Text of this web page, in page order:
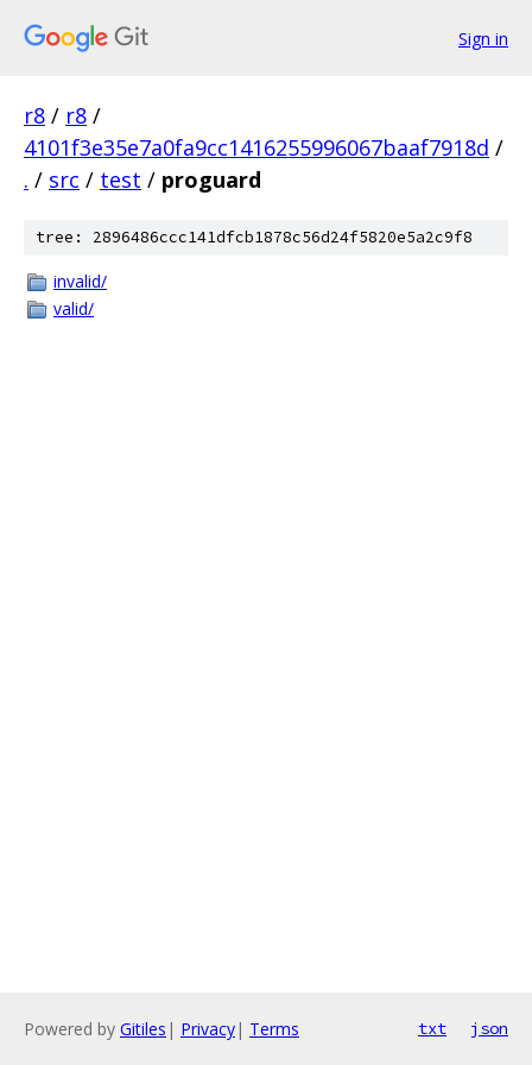
Sign in
r8 / r8 /
4101f3e35e7a0fa9cc1416255996067baaf7918d /
. / src / test / proguard
tree: 2896486ccc141dfcb1878c56d24f5820e5a2c9f8
invalid/
valid/
Powered by Gitiles | Privacy| Terms txt json